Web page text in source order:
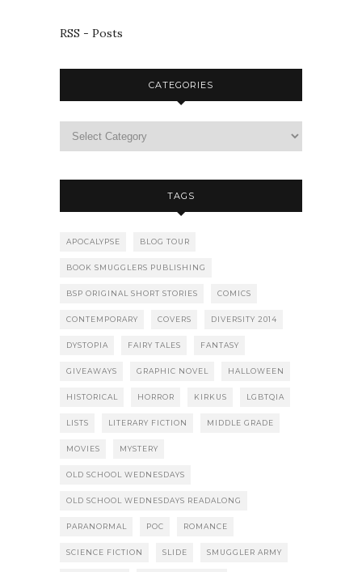
RSS - Posts
CATEGORIES
TAGS
APOCALYPSE BLOG TOUR
BOOK SMUGGLERS PUBLISHING
BSP ORIGINAL SHORT STORIES COMICS
CONTEMPORARY COVERS DIVERSITY 2014
DYSTOPIA FAIRY TALES FANTASY
GIVEAWAYS GRAPHIC NOVEL HALLOWEEN
HISTORICAL HORROR KIRKUS LGBTQIA
LISTS LITERARY FICTION MIDDLE GRADE
MOVIES MYSTERY
OLD SCHOOL WEDNESDAYS
OLD SCHOOL WEDNESDAYS READALONG
PARANORMAL POC ROMANCE
SCIENCE FICTION SLIDE SMUGGLER ARMY